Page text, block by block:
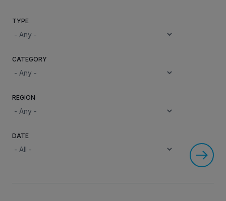
Resources
Company
Partners
TYPE
CATEGORY
REGION
DATE